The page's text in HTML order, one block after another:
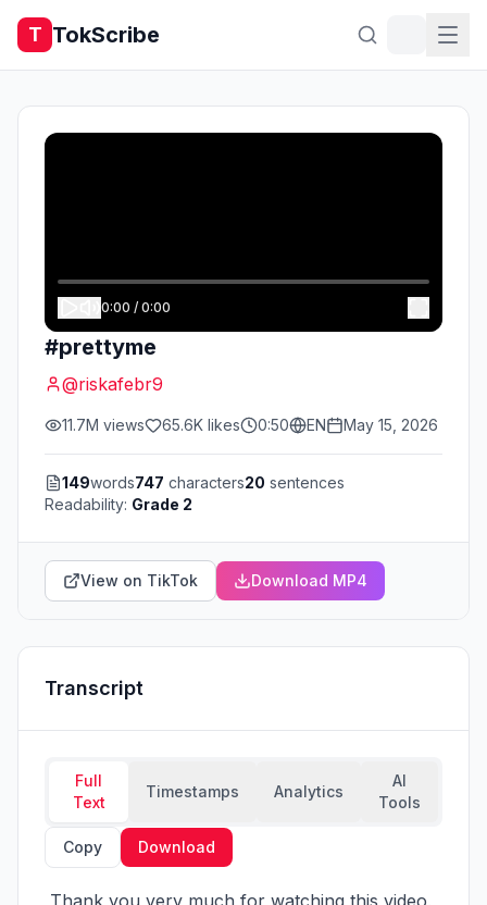
T TokScribe
0:00 / 0:00
#prettyme
@riskafebr9
11.7M views 65.6K likes 0:50 EN May 15, 2026
149words747 characters20 sentences
Readability: Grade 2
View on TikTok Download MP4
Transcript
Full
Text
Timestamps Analytics
AI
Tools
Copy Download